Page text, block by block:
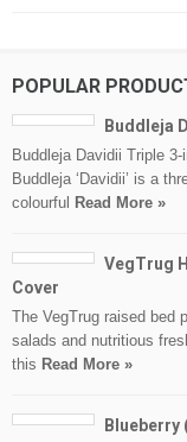
POPULAR
Buddleja
Buddleja Davidii Triple
Buddleja ‘Davidii’ is a
colourful Read More »
VegTrug
Cover
The VegTrug raised bed
salads and nutritious
this Read More »